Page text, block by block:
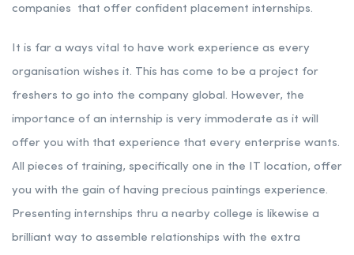
companies that offer confident placement internships.
It is far a ways vital to have work experience as every
organisation wishes it. This has come to be a project for
freshers to go into the company global. However, the
importance of an internship is very immoderate as it will
offer you with that experience that every enterprise wants.
All pieces of training, specifically one in the IT location, offer
you with the gain of having precious paintings experience.
Presenting internships thru a nearby college is likewise a
brilliant way to assemble relationships with the extra